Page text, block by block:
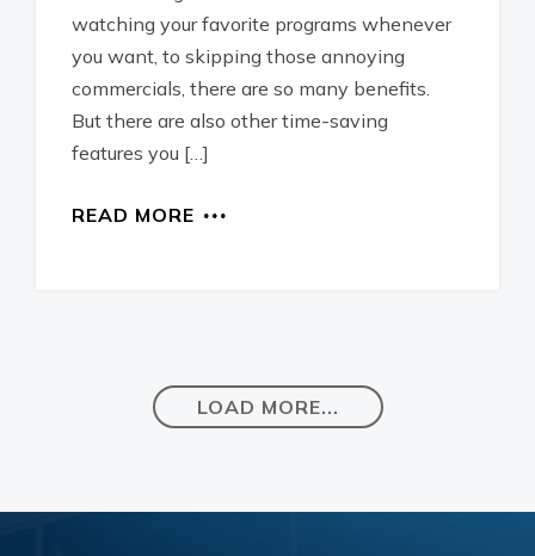
watching your favorite programs whenever
you want, to skipping those annoying
commercials, there are so many benefits.
But there are also other time-saving
features you […]
READ MORE
LOAD MORE...